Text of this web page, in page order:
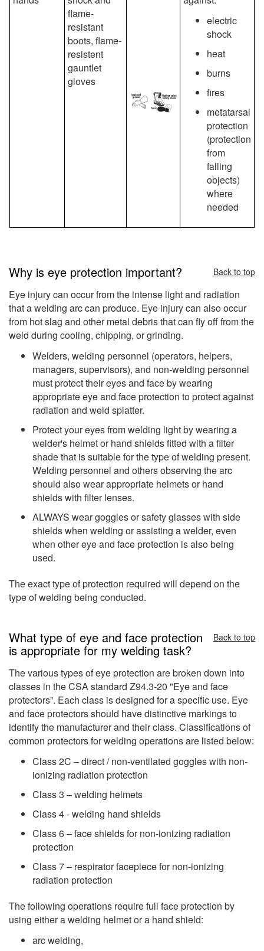
flame-
resistant
boots, flame-
resistent
gauntlet
gloves
electric
shock
heat
burns
fires
metatarsal
protection
(protection
from
falling
objects)
where
needed
Why is eye protection important? Back to top
Eye injury can occur from the intense light and radiation
that a welding arc can produce. Eye injury can also occur
from hot slag and other metal debris that can fly off from the
weld during cooling, chipping, or grinding.
Welders, welding personnel (operators, helpers,
managers, supervisors), and non-welding personnel
must protect their eyes and face by wearing
appropriate eye and face protection to protect against
radiation and weld splatter.
Protect your eyes from welding light by wearing a
welder's helmet or hand shields fitted with a filter
shade that is suitable for the type of welding present.
Welding personnel and others observing the arc
should also wear appropriate helmets or hand
shields with filter lenses.
ALWAYS wear goggles or safety glasses with side
shields when welding or assisting a welder, even
when other eye and face protection is also being
used.
The exact type of protection required will depend on the
type of welding being conducted.
What type of eye and face protection
is appropriate for my welding task?
Back to top
The various types of eye protection are broken down into
classes in the CSA standard Z94.3-20 "Eye and face
protectors”. Each class is designed for a specific use. Eye
and face protectors should have distinctive markings to
identify the manufacturer and their class. Classifications of
common protectors for welding operations are listed below:
Class 2C – direct / non-ventilated goggles with non-
ionizing radiation protection
Class 3 – welding helmets
Class 4 - welding hand shields
Class 6 – face shields for non-ionizing radiation
protection
Class 7 – respirator facepiece for non-ionizing
radiation protection
The following operations require full face protection by
using either a welding helmet or a hand shield:
arc welding,